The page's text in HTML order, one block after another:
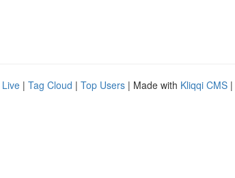
Live | Tag Cloud | Top Users | Made with Kliqqi CMS |